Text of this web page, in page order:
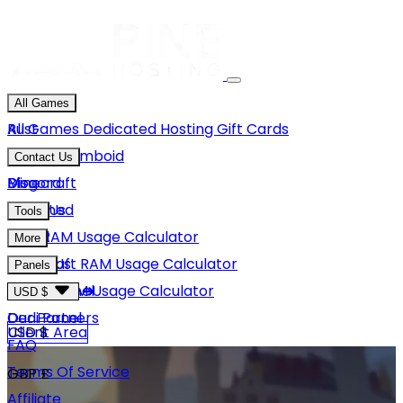
All Games
Rust
Project Zomboid
Minecraft
Unturned
GMod
Hytale
View More
All Games Dedicated HostingGift Cards
Contact Us
Discord
Email Us
Blog
Tools
Rust RAM Usage Calculator
Minecraft RAM Usage Calculator
Hytale RAM Usage Calculator
More
About Us
Careers
Our Partners
FAQ
Terms Of Service
Panels
Game Panel
Dedi Panel
USD $
USD $
GBP £
Client Area